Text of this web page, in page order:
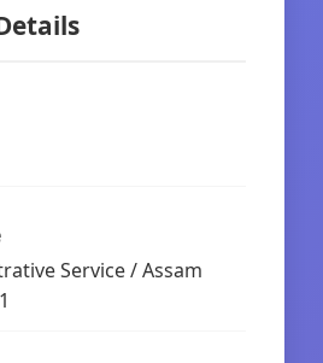
Service / Assam